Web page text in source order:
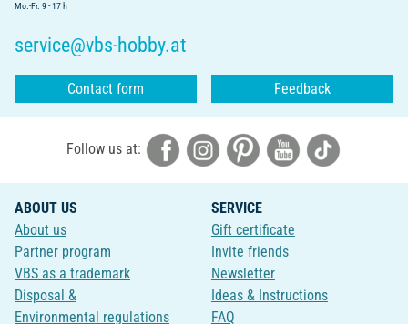
Mo.-Fr. 9 - 17 h
service@vbs-hobby.at
Contact form Feedback
Follow us at:
ABOUT US
About us
Partner program
VBS as a trademark
Disposal &
Environmental regulations
SERVICE
Gift certificate
Invite friends
Newsletter
Ideas & Instructions
FAQ